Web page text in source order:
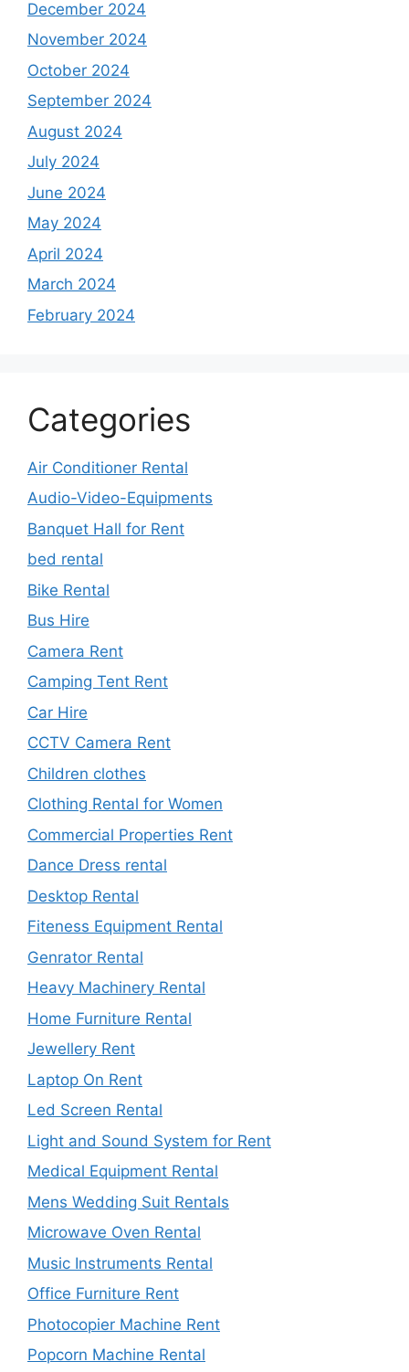
December 2024
November 2024
October 2024
September 2024
August 2024
July 2024
June 2024
May 2024
April 2024
March 2024
February 2024
Categories
Air Conditioner Rental
Audio-Video-Equipments
Banquet Hall for Rent
bed rental
Bike Rental
Bus Hire
Camera Rent
Camping Tent Rent
Car Hire
CCTV Camera Rent
Children clothes
Clothing Rental for Women
Commercial Properties Rent
Dance Dress rental
Desktop Rental
Fiteness Equipment Rental
Genrator Rental
Heavy Machinery Rental
Home Furniture Rental
Jewellery Rent
Laptop On Rent
Led Screen Rental
Light and Sound System for Rent
Medical Equipment Rental
Mens Wedding Suit Rentals
Microwave Oven Rental
Music Instruments Rental
Office Furniture Rent
Photocopier Machine Rent
Popcorn Machine Rental